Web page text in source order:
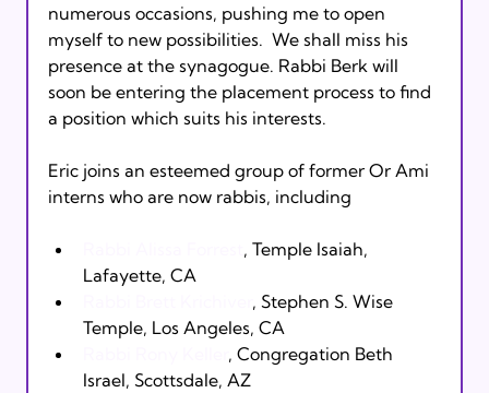
numerous occasions, pushing me to open
myself to new possibilities.  We shall miss his
presence at the synagogue. Rabbi Berk will
soon be entering the placement process to find
a position which suits his interests.
Eric joins an esteemed group of former Or Ami
, Temple Isaiah,
Lafayette, CA
, Stephen S. Wise
Temple, Los Angeles, CA
, Congregation Beth
Israel, Scottsdale, AZ